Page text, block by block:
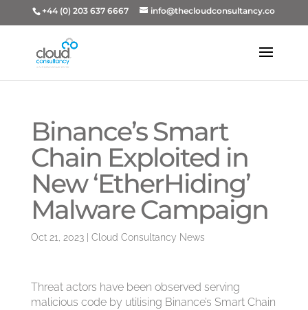
+44 (0) 203 637 6667 info@thecloudconsultancy.co
Binance’s Smart
Chain Exploited in
New ‘EtherHiding’
Malware Campaign
Oct 21, 2023| Cloud Consultancy News
Threat actors have been observed serving
malicious code by utilising Binance’s Smart Chain